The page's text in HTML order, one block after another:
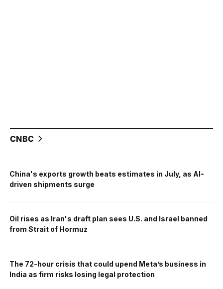
CNBC
China's exports growth beats estimates in July, as AI-
driven shipments surge
Oil rises as Iran's draft plan sees U.S. and Israel banned
from Strait of Hormuz
The 72-hour crisis that could upend Meta’s business in
India as firm risks losing legal protection